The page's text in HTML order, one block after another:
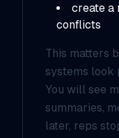
create a
conflicts
This matters
systems look
You will see
summaries,
later, reps